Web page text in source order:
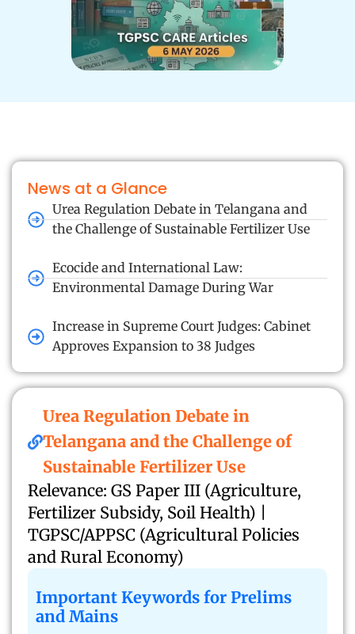
News at a Glance
Urea Regulation Debate in Telangana and
the Challenge of Sustainable Fertilizer Use
Ecocide and International Law:
Environmental Damage During War
Increase in Supreme Court Judges: Cabinet
Approves Expansion to 38 Judges
Urea Regulation Debate in
Telangana and the Challenge of
Sustainable Fertilizer Use
Relevance: GS Paper III (Agriculture,
Fertilizer Subsidy, Soil Health) |
TGPSC/APPSC (Agricultural Policies
and Rural Economy)
Important Keywords for Prelims
and Mains